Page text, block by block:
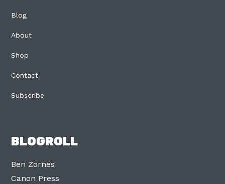
Blog
About
Shop
Contact
Subscribe
BLOGROLL
Ben Zornes
Canon Press